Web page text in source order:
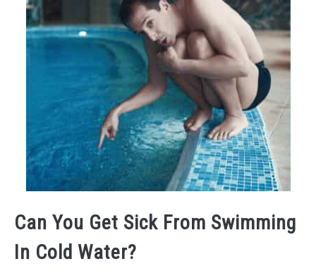
Can You Get Sick From Swimming
In Cold Water?